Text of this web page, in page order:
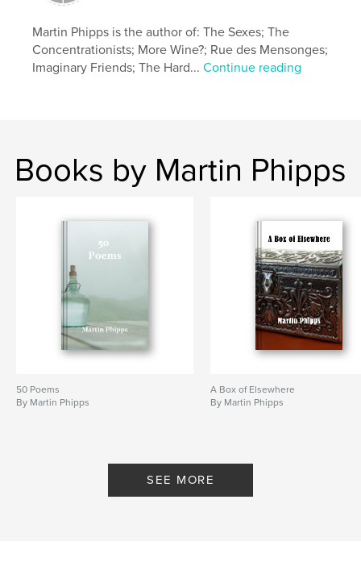
Martin Phipps is the author of: The Sexes; The
Concentrationists; More Wine?; Rue des Mensonges;
Imaginary Friends; The Hard...Continue reading
Books by Martin Phipps
50 Poems
By Martin Phipps
A Box of Elsewhere
By Martin Phipps
SEE MORE